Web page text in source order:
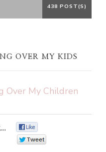
438 POST(S)
OVER MY KIDS